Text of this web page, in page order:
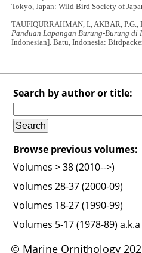
Tokyo, Japan: Wild Bird Society of
TAUFIQURRAHMAN, I., AKBAR, P.G.,
Panduan Lapangan Burung-Burung di
Indonesian]. Batu, Indonesia:
Search by author or title:
Browse previous volumes:
Volumes > 38 (2010-->)
Volumes 28-37 (2000-09)
Volumes 18-27 (1990-99)
Volumes 5-17 (1978-89)
© Marine Ornithology